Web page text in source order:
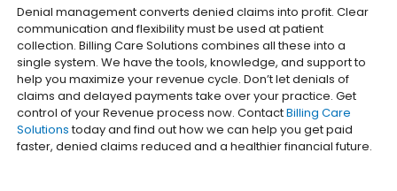
Denial management converts denied claims into profit. Clear
communication and flexibility must be used at patient
collection. Billing Care Solutions combines all these into a
single system. We have the tools, knowledge, and support to
help you maximize your revenue cycle. Don’t let denials of
claims and delayed payments take over your practice. Get
control of your Revenue process now. ContactBilling Care
Solutionstoday and find out how we can help you get paid
faster, denied claims reduced and a healthier financial future.